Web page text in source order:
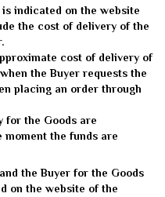
indicated on the website
the cost of delivery of the
cost of delivery of
the Buyer requests the
placing an order through
for the Goods are
the funds are
the Buyer for the Goods
on the website of the